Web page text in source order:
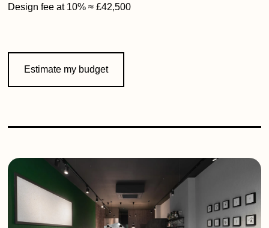
Design fee at 10% ≈ £42,500
Estimate my budget